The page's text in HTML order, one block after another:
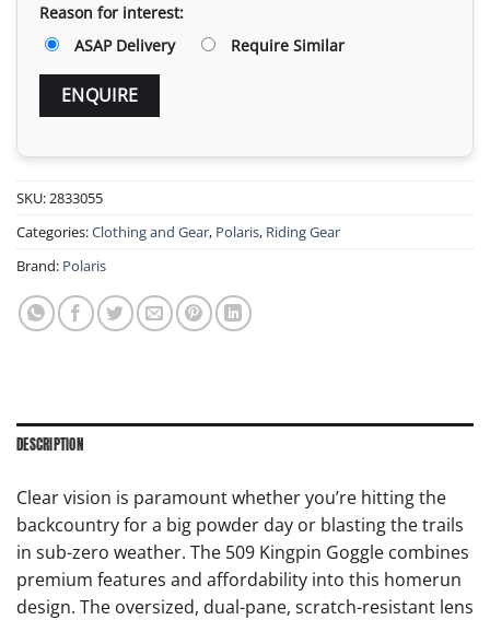
Reason for interest:
ASAP Delivery
Require Similar
SKU: 2833055
Categories:Clothing and Gear, Polaris, Riding Gear
Brand: Polaris
DESCRIPTION
Clear vision is paramount whether you’re hitting the
backcountry for a big powder day or blasting the trails
in sub-zero weather. The 509 Kingpin Goggle combines
premium features and affordability into this homerun
design. The oversized, dual-pane, scratch-resistant lens